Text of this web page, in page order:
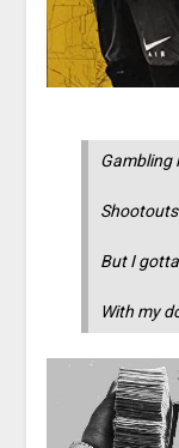
Gambling
But I
With my